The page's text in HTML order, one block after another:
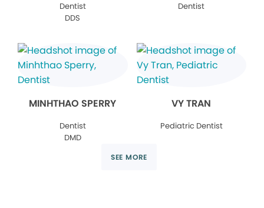
Dentist
DDS
Dentist
MINHTHAO SPERRY
Dentist
DMD
VY TRAN
Pediatric Dentist
SEE MORE